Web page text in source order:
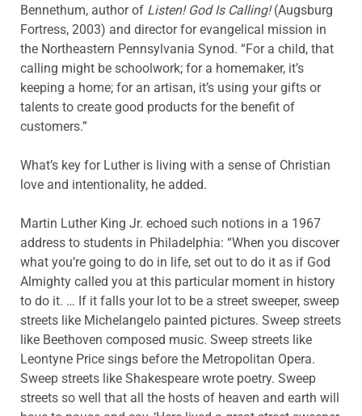
Bennethum, author of Listen! God Is Calling!(Augsburg
Fortress, 2003) and director for evangelical mission in
the Northeastern Pennsylvania Synod. “For a child, that
calling might be schoolwork; for a homemaker, it’s
keeping a home; for an artisan, it’s using your gifts or
talents to create good products for the benefit of
customers.”
What’s key for Luther is living with a sense of Christian
love and intentionality, he added.
Martin Luther King Jr. echoed such notions in a 1967
address to students in Philadelphia: “When you discover
what you’re going to do in life, set out to do it as if God
Almighty called you at this particular moment in history
to do it. … If it falls your lot to be a street sweeper, sweep
streets like Michelangelo painted pictures. Sweep streets
like Beethoven composed music. Sweep streets like
Leontyne Price sings before the Metropolitan Opera.
Sweep streets like Shakespeare wrote poetry. Sweep
streets so well that all the hosts of heaven and earth will